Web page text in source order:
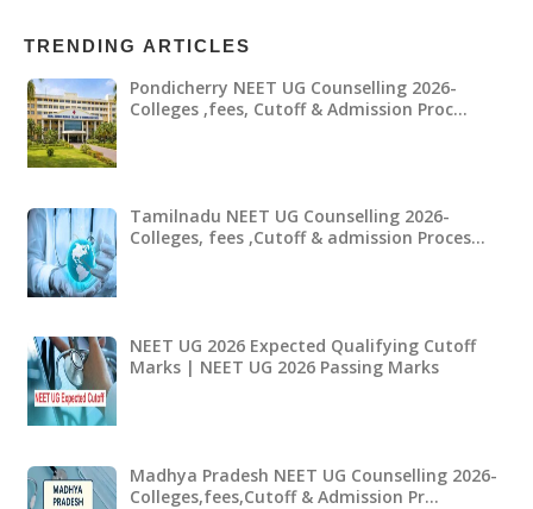
TRENDING ARTICLES
Pondicherry NEET UG Counselling 2026-
Colleges ,fees, Cutoff & Admission Proc…
Tamilnadu NEET UG Counselling 2026-
Colleges, fees ,Cutoff & admission Proces…
NEET UG 2026 Expected Qualifying Cutoff
Marks | NEET UG 2026 Passing Marks
Madhya Pradesh NEET UG Counselling 2026-
Colleges,fees,Cutoff & Admission Pr…